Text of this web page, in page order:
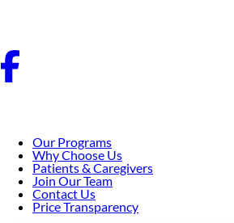
Our Programs
Why Choose Us
Patients & Caregivers
Join Our Team
Contact Us
Price Transparency